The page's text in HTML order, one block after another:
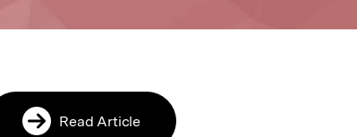
Read Article